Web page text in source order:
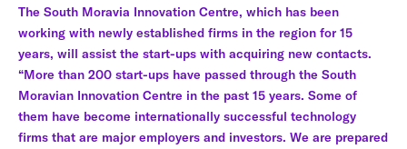
The South Moravia Innovation Centre, which has been
working with newly established firms in the region for 15
years, will assist the start-ups with acquiring new contacts.
“More than 200 start-ups have passed through the South
Moravian Innovation Centre in the past 15 years. Some of
them have become internationally successful technology
firms that are major employers and investors. We are prepared